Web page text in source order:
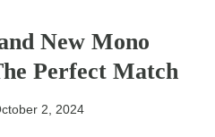
New Mono
Perfect Match
2, 2024